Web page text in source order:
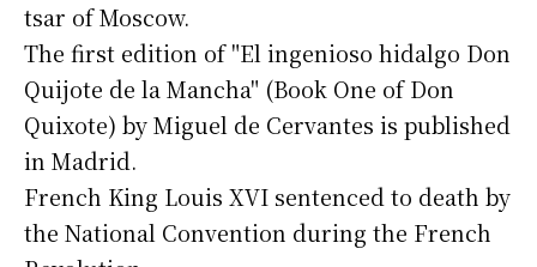
tsar of Moscow.
The first edition of "El ingenioso hidalgo Don
Quijote de la Mancha" (Book One of Don
Quixote) by Miguel de Cervantes is published
in Madrid.
French King Louis XVI sentenced to death by
the National Convention during the French